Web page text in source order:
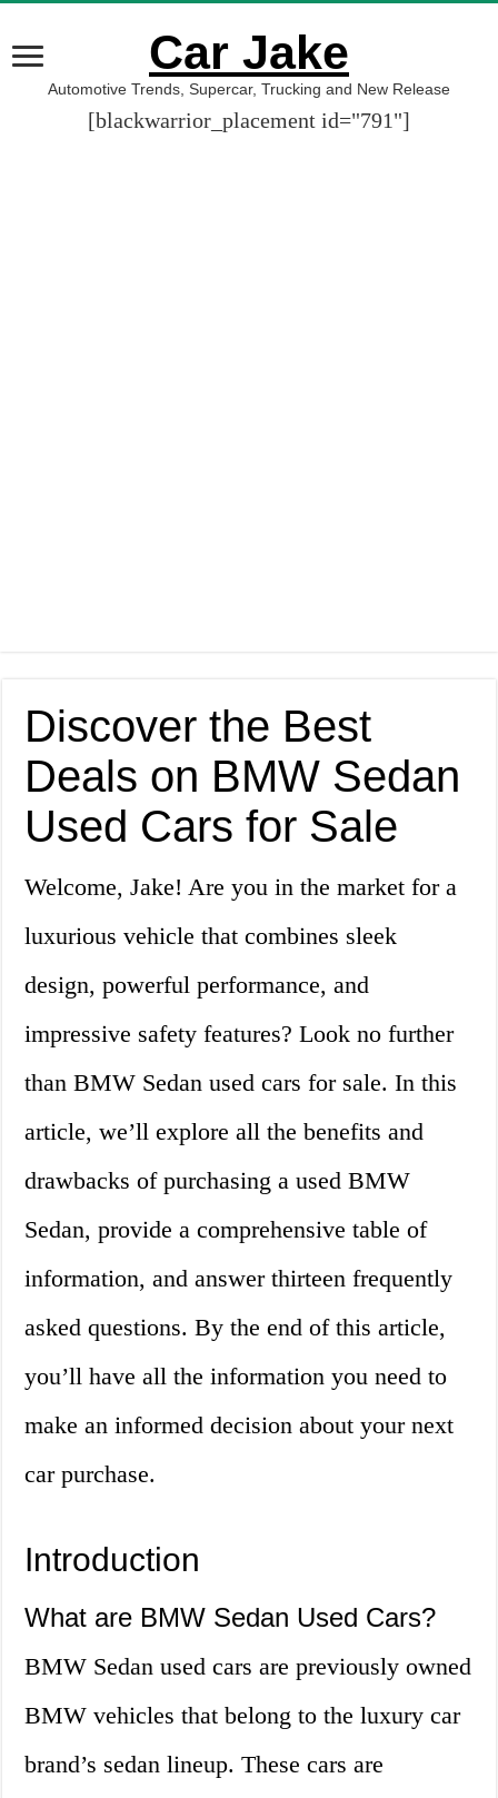
Car Jake
Automotive Trends, Supercar, Trucking and New Release
[blackwarrior_placement id="791"]
Discover the Best
Deals on BMW Sedan
Used Cars for Sale
Welcome, Jake! Are you in the market for a
luxurious vehicle that combines sleek
design, powerful performance, and
impressive safety features? Look no further
than BMW Sedan used cars for sale. In this
article, we’ll explore all the benefits and
drawbacks of purchasing a used BMW
Sedan, provide a comprehensive table of
information, and answer thirteen frequently
asked questions. By the end of this article,
you’ll have all the information you need to
make an informed decision about your next
car purchase.
Introduction
What are BMW Sedan Used Cars?
BMW Sedan used cars are previously owned
BMW vehicles that belong to the luxury car
brand’s sedan lineup. These cars are